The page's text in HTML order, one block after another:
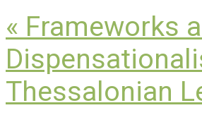
« Frameworks
Thessalonian